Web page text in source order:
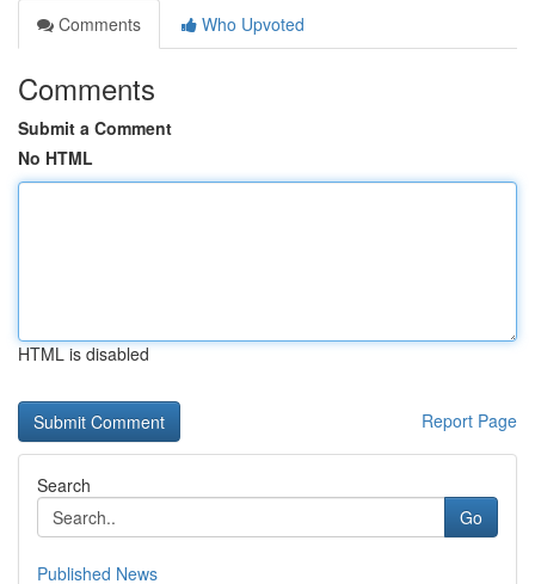
Comments
Who Upvoted
Comments
Submit a Comment
No HTML
HTML is disabled
Report Page
Search
Go
Published News